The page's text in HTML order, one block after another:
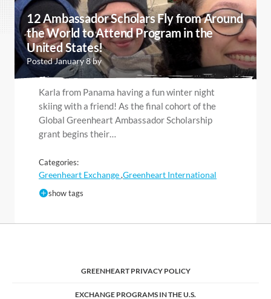
12 Ambassador Scholars Fly from Around
the World to Attend Program in the
United States!
Posted January 8 by
Karla from Panama having a fun winter night
skiing with a friend! As the final cohort of the
Global Greenheart Ambassador Scholarship
grant begins their…
Categories:
Greenheart Exchange,Greenheart International
show tags
GREENHEART PRIVACY POLICY
EXCHANGE PROGRAMS IN THE U.S.